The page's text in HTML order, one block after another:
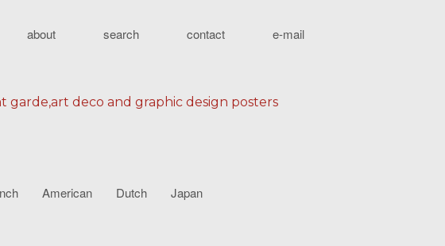
about search contact e-mail
garde,art deco and graphic design posters
American Dutch Japan